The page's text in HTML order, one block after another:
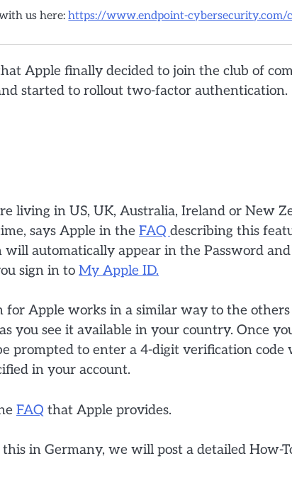
us here:https://www.endpoint-cybersecurity.com/
Apple finally decided to join the club of
started to rollout two-factor authentication.
living in US, UK, Australia, Ireland or New
says Apple in the FAQ describing this
automatically appear in the Password
sign in to My Apple ID.
Apple works in a similar way to the others
you see it available in your country. Once
prompted to enter a 4-digit verification code
in your account.
FAQ that Apple provides.
in Germany, we will post a detailed How-